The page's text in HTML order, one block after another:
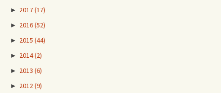
► 2017(17)
► 2016(52)
► 2015 (44)
► 2014(2)
► 2013 (6)
► 2012(9)